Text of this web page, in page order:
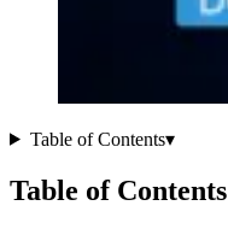
Table of Contents▾
Table of Contents